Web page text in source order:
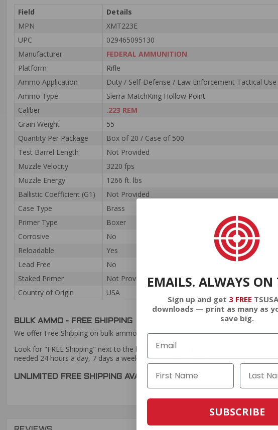
Field
Details
MPN
XMT223E
UPC
029465095130
Manufacturer
FEDERAL AMMUNITION
Platform
Rifle
Ammo Application
Duty / Self‑Defense / Law Enforcement Tactical
Ammo Type
Sierra MatchKing Hollow Point
Caliber
.223 REM
Grain Weight
55
Quantity Per Package
Box of 20 / Case of 500
Test Barrel Length
Not Provided
Muzzle Velocity
3220 fps
Muzzle Energy
1266 ft. lbs
Ballistic Coefficient (G1)
Not Provided
Case Type
Brass
Primer Type
Boxer
Corrosive
No
Reloadable
Yes
Lead Free
No
Staked Primer
Not Provided
Country of Origin
USA
BULK AMMO - FREE SHIPPING
We offer Free Shipping on bulk ammo purchases for sale online at cheap
Look for "FREE Shipping" next to the bulk ammunition price, add the eligible
needed 24 hours a day, 7 days a week at Target Sports USA.
UNLIMITED FREE SHIPPING AVAILABLE ON ALL ORDERS WITH
EMAILS. ALWAYS ON
Sign up and get 3 FREE
downloads — print as many as
save big.
SUBSCRIBE